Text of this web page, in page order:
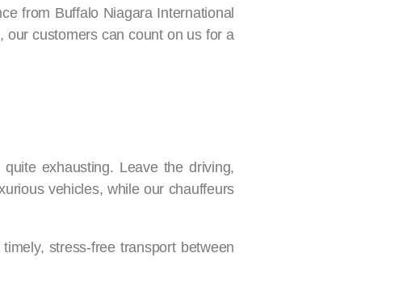
from Buffalo Niagara International
our customers can count on us for a
exhausting. Leave the driving,
vehicles, while our chauffeurs
stress-free transport between